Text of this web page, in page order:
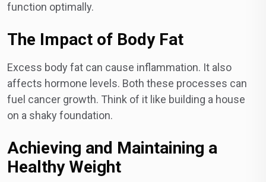
function optimally.
The Impact of Body Fat
Excess body fat can cause inflammation. It also
affects hormone levels. Both these processes can
fuel cancer growth. Think of it like building a house
on a shaky foundation.
Achieving and Maintaining a
Healthy Weight